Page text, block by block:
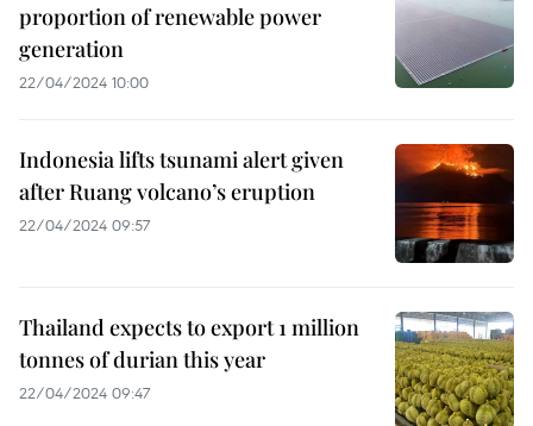
proportion of renewable power
generation
22/04/2024 10:00
Indonesia lifts tsunami alert given
after Ruang volcano’s eruption
22/04/2024 09:57
Thailand expects to export 1 million
tonnes of durian this year
22/04/2024 09:47